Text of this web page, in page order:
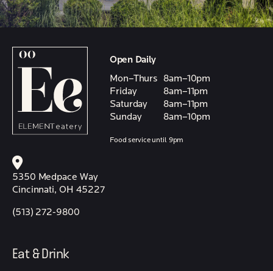
Open Daily
Mon–Thurs
8am–10pm
Friday
8am–11pm
Saturday
8am–11pm
Sunday
8am–10pm
Food service until 9pm
5350 Medpace Way
Cincinnati, OH 45227
(513) 272-9800
Eat & Drink